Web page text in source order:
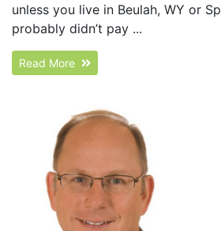
unless you live in Beulah, WY or
probably didn’t pay ...
Read More